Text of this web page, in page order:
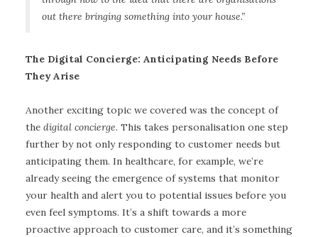
out there bringing something into your house.”
The Digital Concierge: Anticipating Needs Before
They Arise
Another exciting topic we covered was the concept of
the digital concierge. This takes personalisation one step
further by not only responding to customer needs but
anticipating them. In healthcare, for example, we’re
already seeing the emergence of systems that monitor
your health and alert you to potential issues before you
even feel symptoms. It’s a shift towards a more
proactive approach to customer care, and it’s something